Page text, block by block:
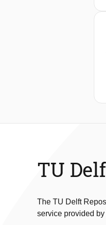
TU
The TU Delft
service provided